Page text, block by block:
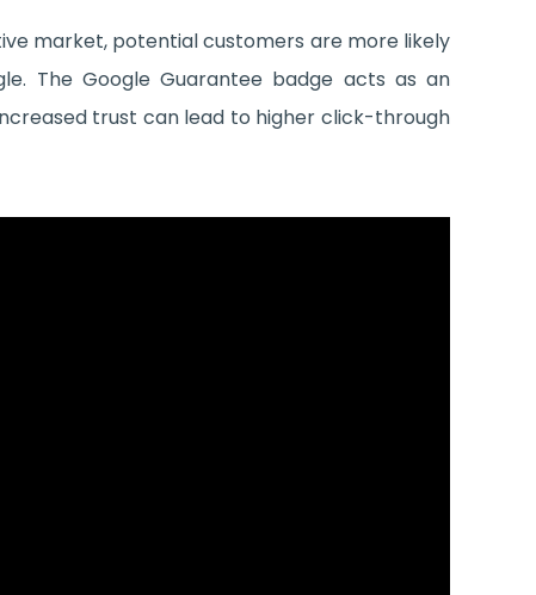
market, potential customers are more likely
The Google Guarantee badge acts as an
trust can lead to higher click-through